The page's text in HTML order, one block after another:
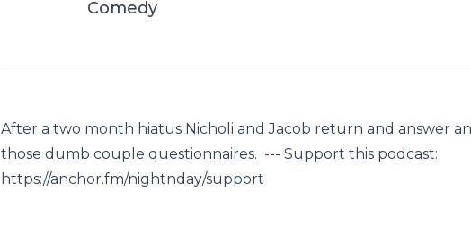
Comedy
After a two month hiatus Nicholi and Jacob return and answer
those dumb couple questionnaires. --- Support this podcast:
https://anchor.fm/nightnday/support